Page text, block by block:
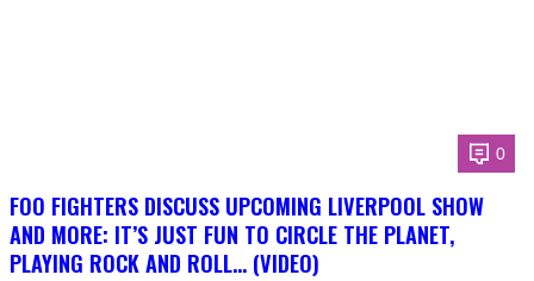
0
FOO FIGHTERS DISCUSS UPCOMING LIVERPOOL SHOW
AND MORE: IT’S JUST FUN TO CIRCLE THE PLANET,
PLAYING ROCK AND ROLL… (VIDEO)